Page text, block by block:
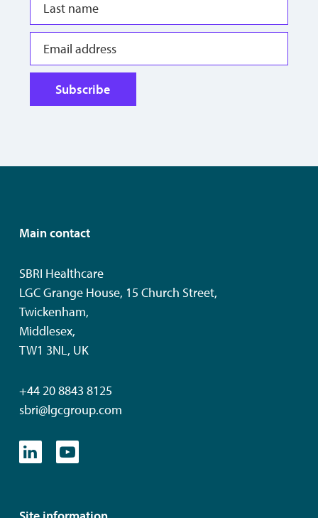
Subscribe
Main contact
SBRI Healthcare
LGC Grange House, 15 Church Street,
Twickenham,
Middlesex,
TW1 3NL, UK
+44 20 8843 8125
sbri@lgcgroup.com